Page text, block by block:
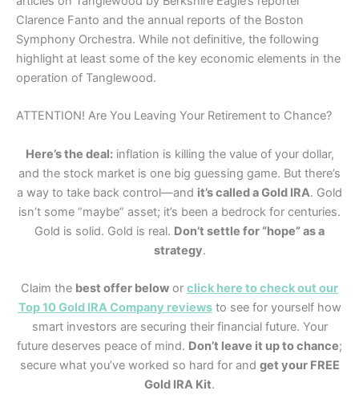
Clarence Fanto and the annual reports of the Boston
Symphony Orchestra. While not definitive, the following
highlight at least some of the key economic elements in the
operation of Tanglewood.
ATTENTION! Are You Leaving Your Retirement to Chance?
Here’s the deal:inflation is killing the value of your dollar,
and the stock market is one big guessing game. But there’s
a way to take back control—and it’s called a Gold IRA. Gold
isn’t some “maybe” asset; it’s been a bedrock for centuries.
Gold is solid. Gold is real. Don’t settle for “hope” as a
strategy.
Claim the best offer below or click here to check out our
Top 10 Gold IRA Company reviewsto see for yourself how
smart investors are securing their financial future. Your
future deserves peace of mind. Don’t leave it up to chance;
secure what you’ve worked so hard for and get your FREE
Gold IRA Kit.